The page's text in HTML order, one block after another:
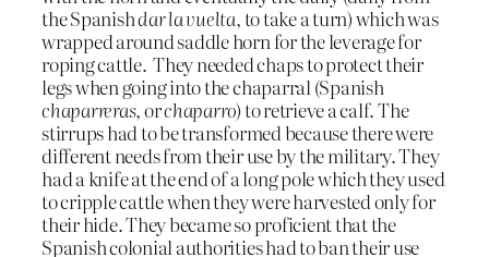
the Spanishdar la vuelta, to take a turn) which was
wrapped around saddle horn for the leverage for
roping cattle. They needed chaps to protect their
legs when going into the chaparral (Spanish
chaparreras, orchaparro) to retrieve a calf. The
stirrups had to be transformed because there were
different needs from their use by the military. They
had a knife at the end of a long pole which they used
to cripple cattle when they were harvested only for
their hide. They became so proficient that the
Spanish colonial authorities had to ban their use